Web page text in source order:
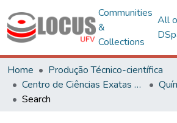
Communities
&
Collections
All
Home
Produção Técnico-científica
Centro de Ciências Exatas e Tecnológicas
Search